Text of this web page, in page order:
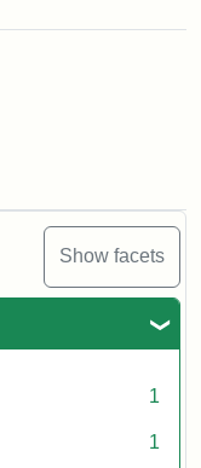
Show facets
1
1